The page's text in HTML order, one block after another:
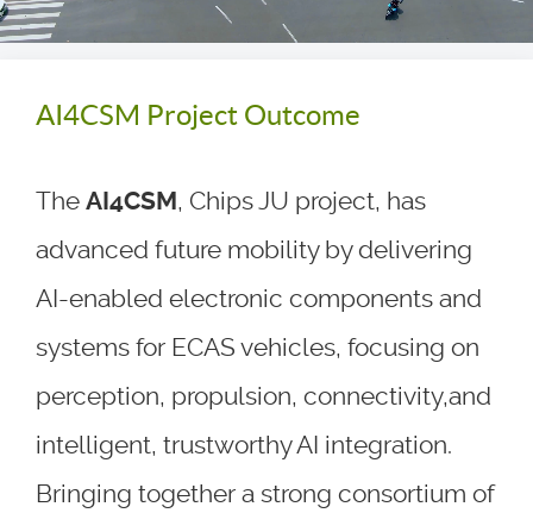
AI4CSM Project Outcome
The AI4CSM, Chips JU project, has
advanced future mobility by delivering
AI-enabled electronic components and
systems for ECAS vehicles, focusing on
perception, propulsion, connectivity,and
intelligent, trustworthy AI integration.
Bringing together a strong consortium of